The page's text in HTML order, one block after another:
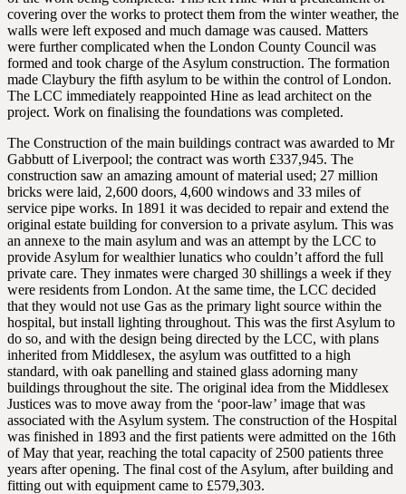
covering over the works to protect them from the winter weather, the
walls were left exposed and much damage was caused. Matters
were further complicated when the London County Council was
formed and took charge of the Asylum construction. The formation
made Claybury the fifth asylum to be within the control of London.
The LCC immediately reappointed Hine as lead architect on the
project. Work on finalising the foundations was completed.
The Construction of the main buildings contract was awarded to Mr
Gabbutt of Liverpool; the contract was worth £337,945. The
construction saw an amazing amount of material used; 27 million
bricks were laid, 2,600 doors, 4,600 windows and 33 miles of
service pipe works. In 1891 it was decided to repair and extend the
original estate building for conversion to a private asylum. This was
an annexe to the main asylum and was an attempt by the LCC to
provide Asylum for wealthier lunatics who couldn’t afford the full
private care. They inmates were charged 30 shillings a week if they
were residents from London. At the same time, the LCC decided
that they would not use Gas as the primary light source within the
hospital, but install lighting throughout. This was the first Asylum to
do so, and with the design being directed by the LCC, with plans
inherited from Middlesex, the asylum was outfitted to a high
standard, with oak panelling and stained glass adorning many
buildings throughout the site. The original idea from the Middlesex
Justices was to move away from the ‘poor-law’ image that was
associated with the Asylum system. The construction of the Hospital
was finished in 1893 and the first patients were admitted on the 16th
of May that year, reaching the total capacity of 2500 patients three
years after opening. The final cost of the Asylum, after building and
fitting out with equipment came to £579,303.